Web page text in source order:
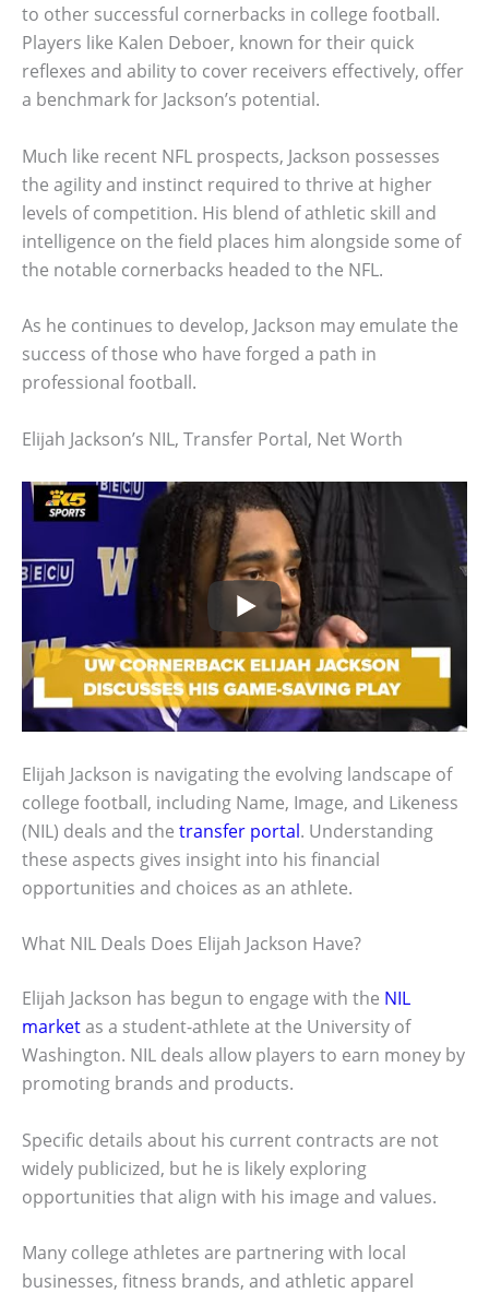
to other successful cornerbacks in college football.
Players like Kalen Deboer, known for their quick
reflexes and ability to cover receivers effectively, offer
a benchmark for Jackson’s potential.
Much like recent NFL prospects, Jackson possesses
the agility and instinct required to thrive at higher
levels of competition. His blend of athletic skill and
intelligence on the field places him alongside some of
the notable cornerbacks headed to the NFL.
As he continues to develop, Jackson may emulate the
success of those who have forged a path in
professional football.
Elijah Jackson’s NIL, Transfer Portal, Net Worth
Elijah Jackson is navigating the evolving landscape of
college football, including Name, Image, and Likeness
(NIL) deals and the transfer portal. Understanding
these aspects gives insight into his financial
opportunities and choices as an athlete.
What NIL Deals Does Elijah Jackson Have?
Elijah Jackson has begun to engage with the NIL
marketas a student-athlete at the University of
Washington. NIL deals allow players to earn money by
promoting brands and products.
Specific details about his current contracts are not
widely publicized, but he is likely exploring
opportunities that align with his image and values.
Many college athletes are partnering with local
businesses, fitness brands, and athletic apparel